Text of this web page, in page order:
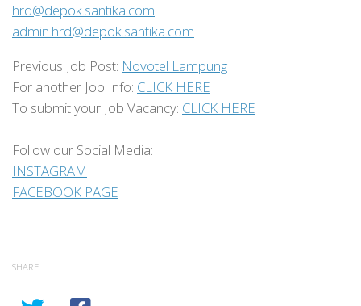
hrd@depok.santika.com
admin.hrd@depok.santika.com
Previous Job Post: Novotel Lampung
For another Job Info: CLICK HERE
To submit your Job Vacancy: CLICK HERE
Follow our Social Media:
INSTAGRAM
FACEBOOK PAGE
SHARE